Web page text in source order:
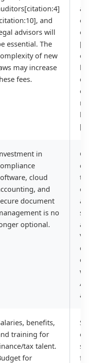
and
advisors will
essential. The
of new
may increase
fees.
audit)
one
our
quality
reduce
hours?
in
cloud
and
document
is no
optional.
Can we
tools?
our
VAT due
we
AI for
benefits,
training for
tax talent.
for
Should